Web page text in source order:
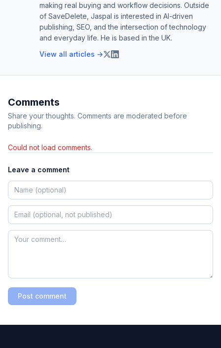
making real buying and workflow decisions. Outside
of SaveDelete, Jaspal is interested in AI-driven
publishing, SEO, and the intersection of technology
and everyday life. He is based in the UK.
View all articles →
Comments
Share your thoughts. Comments are moderated before
publishing.
Could not load comments.
Leave a comment
Post comment